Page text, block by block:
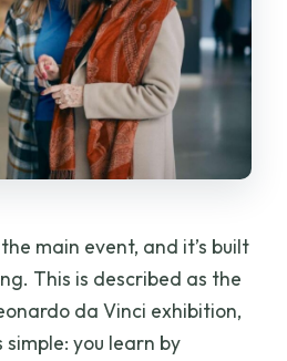
main event, and it’s built
This is described as the
da Vinci exhibition,
you learn by